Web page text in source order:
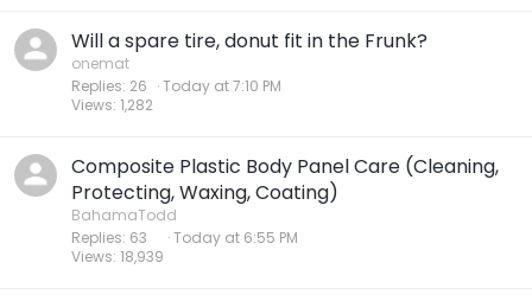
Will a spare tire, donut fit in the Frunk?
onemat
Replies 26
Views 1,282
Today at 7:10 PM
Composite Plastic Body Panel Care (Cleaning,
Protecting, Waxing, Coating)
BahamaTodd
Replies 63
Views 18,939
Today at 6:55 PM